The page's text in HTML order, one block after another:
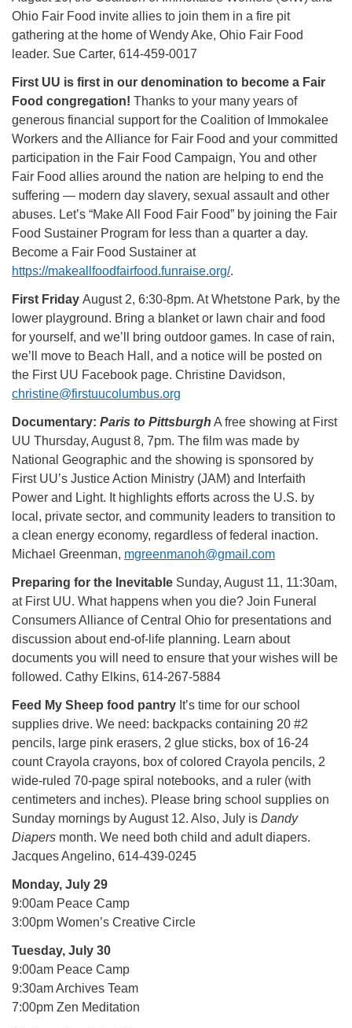
Ohio Fair Food invite allies to join them in a fire pit
gathering at the home of Wendy Ake, Ohio Fair Food
leader. Sue Carter, 614-459-0017
First UU is first in our denomination to become a Fair
Food congregation! Thanks to your many years of
generous financial support for the Coalition of Immokalee
Workers and the Alliance for Fair Food and your committed
participation in the Fair Food Campaign, You and other
Fair Food allies around the nation are helping to end the
suffering — modern day slavery, sexual assault and other
abuses. Let’s “Make All Food Fair Food” by joining the Fair
Food Sustainer Program for less than a quarter a day.
Become a Fair Food Sustainer at
https://makeallfoodfairfood.funraise.org/.
First Friday August 2, 6:30-8pm. At Whetstone Park, by the
lower playground. Bring a blanket or lawn chair and food
for yourself, and we’ll bring outdoor games. In case of rain,
we’ll move to Beach Hall, and a notice will be posted on
the First UU Facebook page. Christine Davidson,
christine@firstuucolumbus.org
Documentary: Paris to Pittsburgh A free showing at First
UU Thursday, August 8, 7pm. The film was made by
National Geographic and the showing is sponsored by
First UU’s Justice Action Ministry (JAM) and Interfaith
Power and Light. It highlights efforts across the U.S. by
local, private sector, and community leaders to transition to
a clean energy economy, regardless of federal inaction.
Michael Greenman, mgreenmanoh@gmail.com
Preparing for the Inevitable Sunday, August 11, 11:30am,
at First UU. What happens when you die? Join Funeral
Consumers Alliance of Central Ohio for presentations and
discussion about end-of-life planning. Learn about
documents you will need to ensure that your wishes will be
followed. Cathy Elkins, 614-267-5884
Feed My Sheep food pantry It’s time for our school
supplies drive. We need: backpacks containing 20 #2
pencils, large pink erasers, 2 glue sticks, box of 16-24
count Crayola crayons, box of colored Crayola pencils, 2
wide-ruled 70-page spiral notebooks, and a ruler (with
centimeters and inches). Please bring school supplies on
Sunday mornings by August 12. Also, July is Dandy
Diapers month. We need both child and adult diapers.
Jacques Angelino, 614-439-0245
Monday, July 29
9:00am Peace Camp
3:00pm Women’s Creative Circle
Tuesday, July 30
9:00am Peace Camp
9:30am Archives Team
7:00pm Zen Meditation